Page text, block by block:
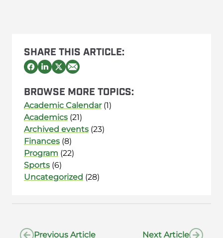
SHARE THIS ARTICLE:
BROWSE MORE TOPICS:
Academic Calendar(1)
Academics (21)
Archived events (23)
Finances (8)
Program (22)
Sports (6)
Uncategorized (28)
Previous Article Next Article